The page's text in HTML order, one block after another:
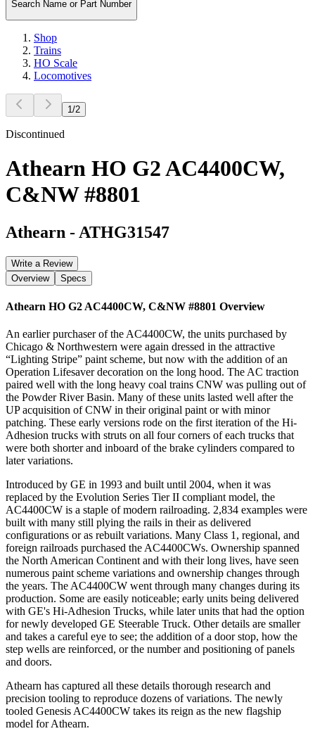
Search Name or Part Number
Shop
Trains
HO Scale
Locomotives
1 /2
Discontinued
Athearn HO G2 AC4400CW,
C&NW #8801
Athearn - ATHG31547
Write a Review
Overview
Specs
Athearn HO G2 AC4400CW, C&NW #8801 Overview
An earlier purchaser of the AC4400CW, the units purchased by
Chicago & Northwestern were again dressed in the attractive
“Lighting Stripe” paint scheme, but now with the addition of an
Operation Lifesaver decoration on the long hood. The AC traction
paired well with the long heavy coal trains CNW was pulling out of
the Powder River Basin. Many of these units lasted well after the
UP acquisition of CNW in their original paint or with minor
patching. These early versions rode on the first iteration of the Hi-
Adhesion trucks with struts on all four corners of each trucks that
were both shorter and inboard of the brake cylinders compared to
later variations.
Introduced by GE in 1993 and built until 2004, when it was
replaced by the Evolution Series Tier II compliant model, the
AC4400CW is a staple of modern railroading. 2,834 examples were
built with many still plying the rails in their as delivered
configurations or as rebuilt variations. Many Class 1, regional, and
foreign railroads purchased the AC4400CWs. Ownership spanned
the North American Continent and with their long lives, have seen
numerous paint scheme variations and ownership changes through
the years. The AC4400CW went through many changes during its
production. Some are easily noticeable; early units being delivered
with GE's Hi-Adhesion Trucks, while later units that had the option
for newly developed GE Steerable Truck. Other details are smaller
and takes a careful eye to see; the addition of a door stop, how the
step wells are reinforced, or the number and positioning of panels
and doors.
Athearn has captured all these details thorough research and
precision tooling to reproduce dozens of variations. The newly
tooled Genesis AC4400CW takes its reign as the new flagship
model for Athearn.